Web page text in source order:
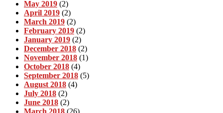
May 2019 (2)
April 2019 (2)
March 2019 (2)
February 2019 (2)
January 2019 (2)
December 2018 (2)
November 2018 (1)
October 2018 (4)
September 2018 (5)
August 2018 (4)
July 2018 (2)
June 2018 (2)
March 2018 (26)